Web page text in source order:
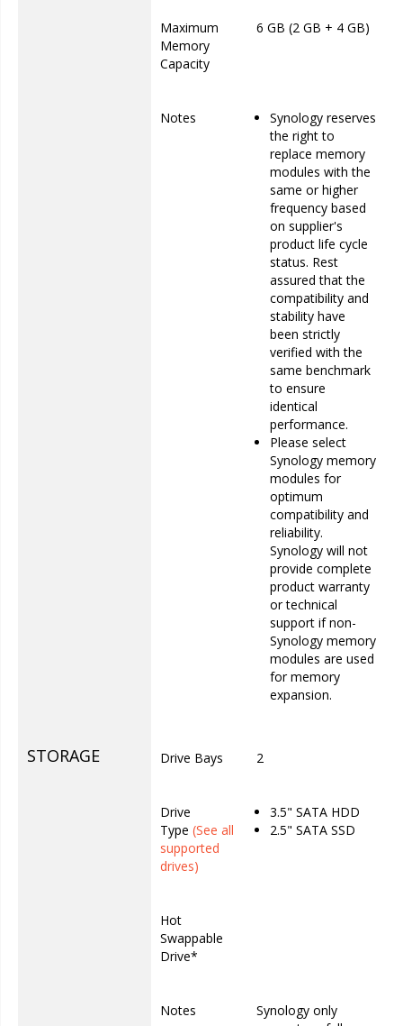
Maximum
Memory
Capacity
6 GB (2 GB + 4 GB)
Notes
Synology reserves
the right to
replace memory
modules with the
same or higher
frequency based
on supplier's
product life cycle
status. Rest
assured that the
compatibility and
stability have
been strictly
verified with the
same benchmark
to ensure
identical
performance.
Please select
Synology memory
modules for
optimum
compatibility and
reliability.
Synology will not
provide complete
product warranty
or technical
support if non-
Synology memory
modules are used
for memory
expansion.
STORAGE Drive Bays 2
Drive
Type (See all
supported
drives)
3.5" SATA HDD
2.5" SATA SSD
Hot
Swappable
Drive*
Notes
Synology only